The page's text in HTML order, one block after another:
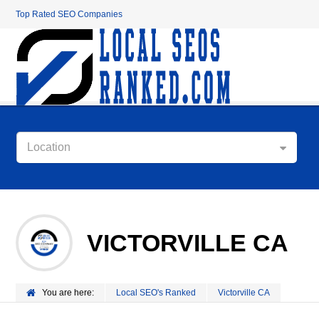
Top Rated SEO Companies
Location
VICTORVILLE CA
You are here: Local SEO's Ranked Victorville CA